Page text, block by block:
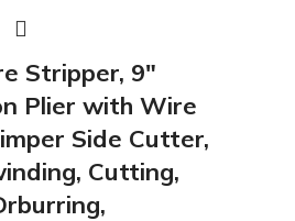
Stripper, 9″
Plier with Wire
Side Cutter,
Cutting,